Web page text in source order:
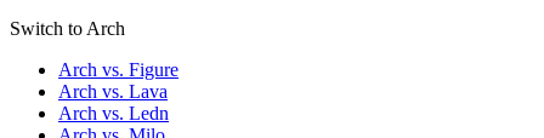
Switch to Arch
Arch vs. Figure
Arch vs. Lava
Arch vs. Ledn